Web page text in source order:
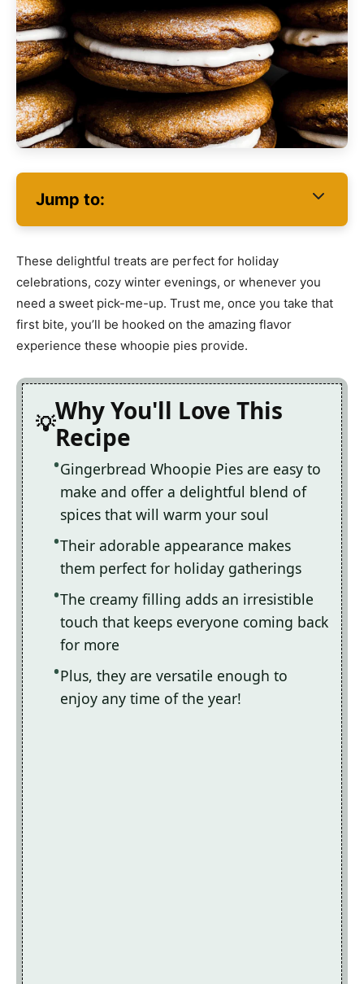
Jump to:
These delightful treats are perfect for holiday
celebrations, cozy winter evenings, or whenever you
need a sweet pick-me-up. Trust me, once you take that
first bite, you’ll be hooked on the amazing flavor
experience these whoopie pies provide.
Why You'll Love This
Recipe
Gingerbread Whoopie Pies are easy to
make and offer a delightful blend of
spices that will warm your soul
Their adorable appearance makes
them perfect for holiday gatherings
The creamy filling adds an irresistible
touch that keeps everyone coming back
for more
Plus, they are versatile enough to
enjoy any time of the year!